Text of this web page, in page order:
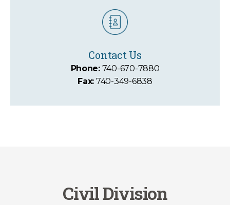
Contact Us
Phone: 740-670-7880
Fax: 740-349-6838
Civil Division